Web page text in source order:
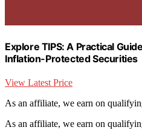
Explore TIPS: A Practical
Inflation-Protected Securities
View Latest Price
As an affiliate, we earn on
As an affiliate, we earn on